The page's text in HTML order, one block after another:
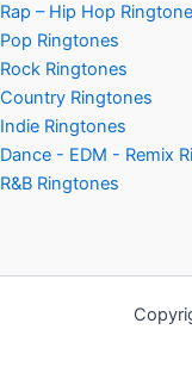
Rap – Hip Hop
Pop Ringtones
Rock Ringtones
Country Ringtones
Indie Ringtones
Dance - EDM - Remix
R&B Ringtones